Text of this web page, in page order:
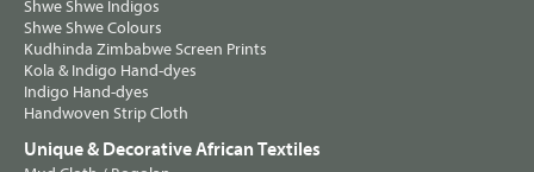
Shwe Shwe Indigos
Shwe Shwe Colours
Kudhinda Zimbabwe Screen Prints
Kola & Indigo Hand-dyes
Indigo Hand-dyes
Handwoven Strip Cloth
Unique & Decorative African Textiles